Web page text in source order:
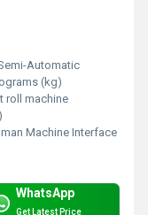
Automatic
(kg)
roll machine
Machine Interface
WhatsApp
Get Latest Price